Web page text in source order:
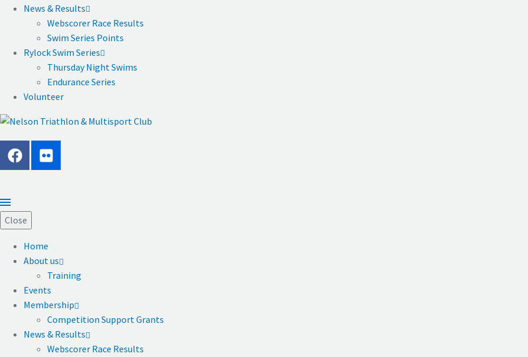
News & Results
Webscorer Race Results
Swim Series Points
Rylock Swim Series
Thursday Night Swims
Endurance Series
Volunteer
Close
Home
About us
Training
Events
Membership
Competition Support Grants
News & Results
Webscorer Race Results